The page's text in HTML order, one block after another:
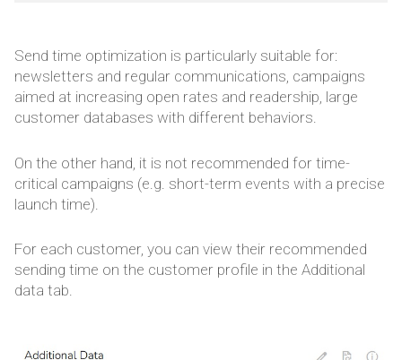
Send time optimization is particularly suitable for:
newsletters and regular communications, campaigns
aimed at increasing open rates and readership, large
customer databases with different behaviors.
On the other hand, it is not recommended for time-
critical campaigns (e.g. short-term events with a precise
launch time).
For each customer, you can view their recommended
sending time on the customer profile in the Additional
data tab.